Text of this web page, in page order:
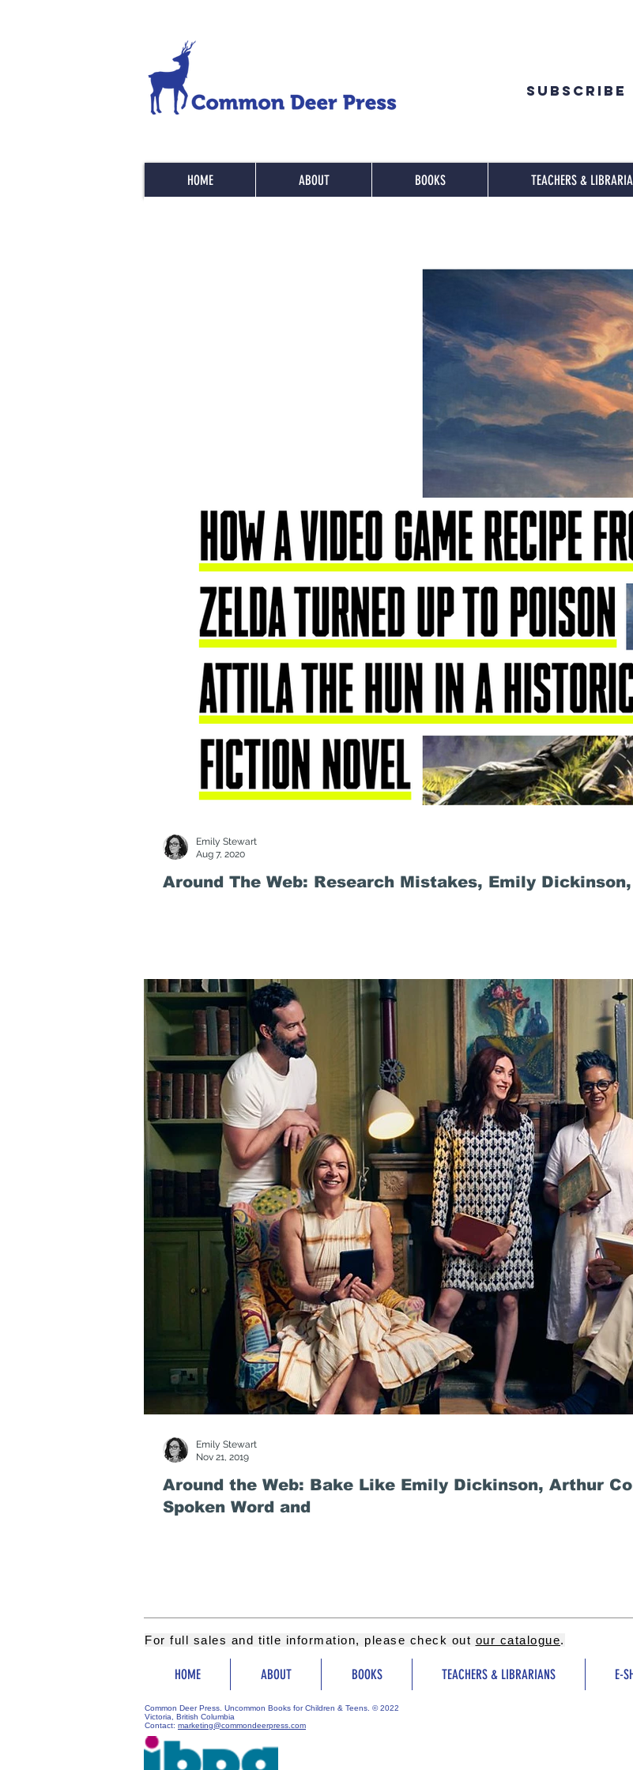
Subscribe
HOME ABOUT BOOKS TEACHERS &
Around The Web: Research Mistakes, Emily
Emily Stewart
Aug 7, 2020
Around the Web: Bake Like Emily Dickinson, Arthur
Spoken Word and
Emily Stewart
Nov 21, 2019
For full sales and title information, please check out our catalogue.
HOME ABOUT BOOKS TEACHERS & LIBRARIANS E-
Common Deer Press. Uncommon Books for Children & Teens. © 2022
Victoria, British Columbia
Contact: marketing@commondeerpress.com